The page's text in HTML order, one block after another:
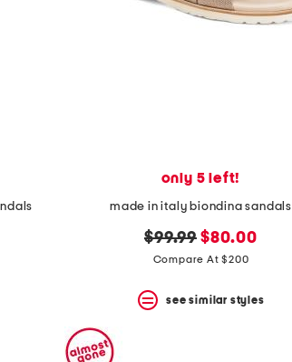
only 5 left!
made in italy biondina sandals
original
price:
$99.99 new
price:
$80.00
Compare At $200
see similar styles